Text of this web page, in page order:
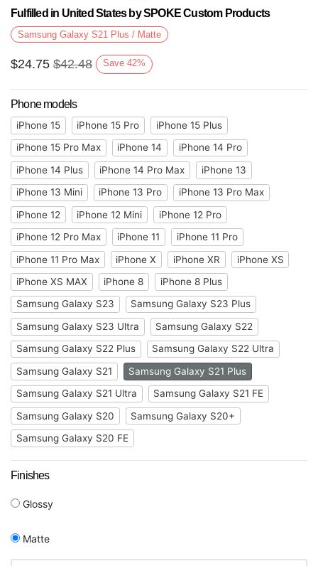
Fulfilled in United States by SPOKE Custom Products
Samsung Galaxy S21 Plus / Matte
$24.75 $42.48 Save 42%
Phone models
iPhone 15 iPhone 15 Pro
iPhone 15 Plus
iPhone 15 Pro Max
iPhone 14
iPhone 14 Pro
iPhone 14 Plus
iPhone 14 Pro Max
iPhone 13
iPhone 13 Mini
iPhone 13 Pro
iPhone 13 Pro Max
iPhone 12
iPhone 12 Mini
iPhone 12 Pro
iPhone 12 Pro Max
iPhone 11
iPhone 11 Pro
iPhone 11 Pro Max
iPhone X iPhone XR
iPhone XS
iPhone XS MAX
iPhone 8
iPhone 8 Plus
Samsung Galaxy S23
Samsung Galaxy S23 Plus
Samsung Galaxy S23 Ultra
Samsung Galaxy S22
Samsung Galaxy S22 Plus
Samsung Galaxy S22 Ultra
Samsung Galaxy S21
Samsung Galaxy S21 Plus
Samsung Galaxy S21 Ultra
Samsung Galaxy S21 FE
Samsung Galaxy S20
Samsung Galaxy S20+
Samsung Galaxy S20 FE
Finishes
Glossy
Matte